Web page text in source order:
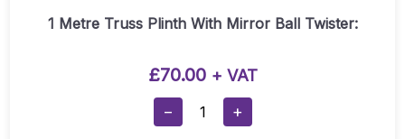
1 Metre Truss Plinth With Mirror Ball Twister:
£70.00 + VAT
−
Metre
+